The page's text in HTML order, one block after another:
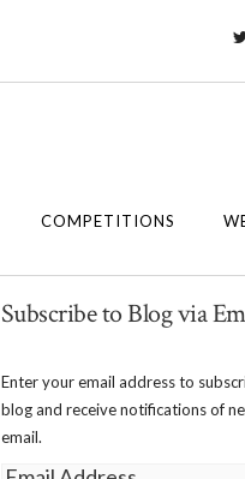
COMPETITIONS
Subscribe to Blog via
Enter your email address to
blog and receive notifications of
email.